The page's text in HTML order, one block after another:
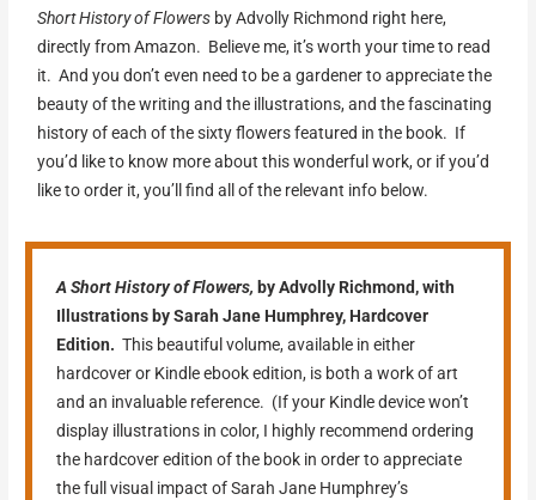
Short History of Flowers by Advolly Richmond right here,
directly from Amazon. Believe me, it’s worth your time to read
it. And you don’t even need to be a gardener to appreciate the
beauty of the writing and the illustrations, and the fascinating
history of each of the sixty flowers featured in the book. If
you’d like to know more about this wonderful work, or if you’d
like to order it, you’ll find all of the relevant info below.
A Short History ofFlowers, by Advolly Richmond, with
Illustrations by Sarah Jane Humphrey, Hardcover
Edition.This beautiful volume, available in either
hardcover or Kindle ebook edition, is both a work of art
and an invaluable reference. (If your Kindle device won’t
display illustrations in color, I highly recommend ordering
the hardcover edition of the book in order to appreciate
the full visual impact of Sarah Jane Humphrey’s